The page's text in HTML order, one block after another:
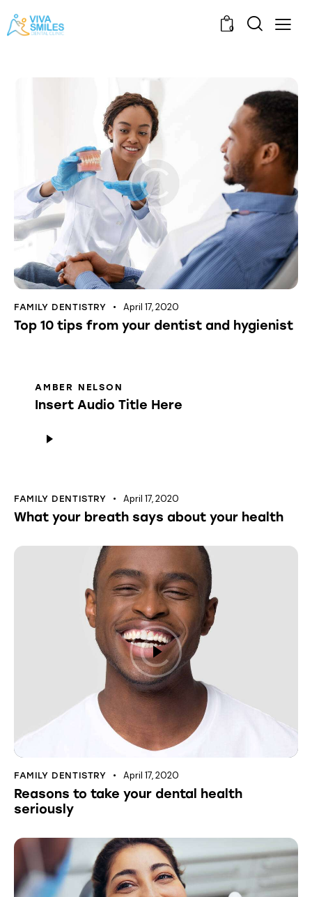
0
FAMILY DENTISTRY April 17, 2020
Top 10 tips from your dentist and hygienist
AMBER NELSON
Insert Audio Title Here
Player
FAMILY DENTISTRY April 17, 2020
What your breath says about your health
FAMILY DENTISTRY April 17, 2020
Reasons to take your dental health
seriously